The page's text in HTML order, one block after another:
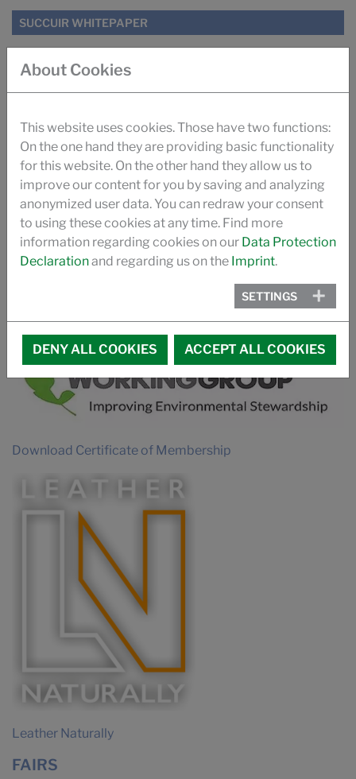
SUCCUIR WHITEPAPER
SUGAR TANNING SUCCUIR (ILM)
TANNING WITH SUGAR (PRO LEDER)
THE SUCCUIR STORY
VIDEO
PROMOTIONAL VIDEO SUCCUIR
Download Certificate of Membership
Leather Naturally
FAIRS
About Cookies
This website uses cookies. Those have two functions:
On the one hand they are providing basic functionality
for this website. On the other hand they allow us to
improve our content for you by saving and analyzing
anonymized user data. You can redraw your consent
to using these cookies at any time. Find more
information regarding cookies on our Data Protection
Declarationand regarding us on the Imprint.
SETTINGS
DENY ALL COOKIES ACCEPT ALL COOKIES